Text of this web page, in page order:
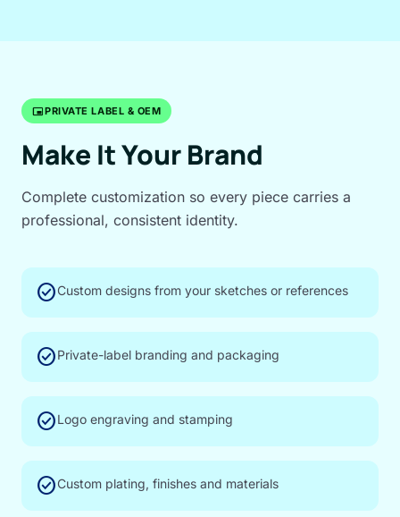
branding_watermarkPRIVATE LABEL & OEM
Make It Your Brand
Complete customization so every piece carries a
professional, consistent identity.
check_circleCustom designs from your sketches or references
check_circlePrivate-label branding and packaging
check_circleLogo engraving and stamping
check_circleCustom plating, finishes and materials